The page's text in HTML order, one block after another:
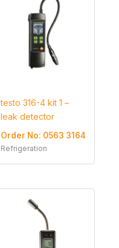
testo 316-4 kit 1 –
leak detector
Order No: 0563 3164
Refrigeration